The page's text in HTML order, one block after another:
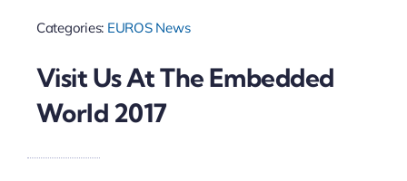
Categories: EUROS News
Visit Us At The Embedded
World 2017